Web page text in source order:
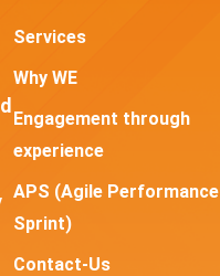
Services
Why WE
Engagement through
experience
APS (Agile Performance
Sprint)
Contact-Us